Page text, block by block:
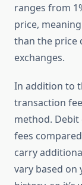
ranges from
price,
than the price
exchanges.
In addition to
transaction
method.
fees
carry
vary based